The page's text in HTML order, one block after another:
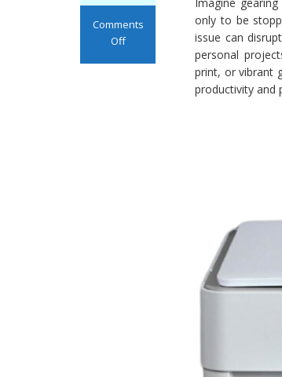
Comments
Off
only to be
issue can
personal
print, or vibrant
productivity and